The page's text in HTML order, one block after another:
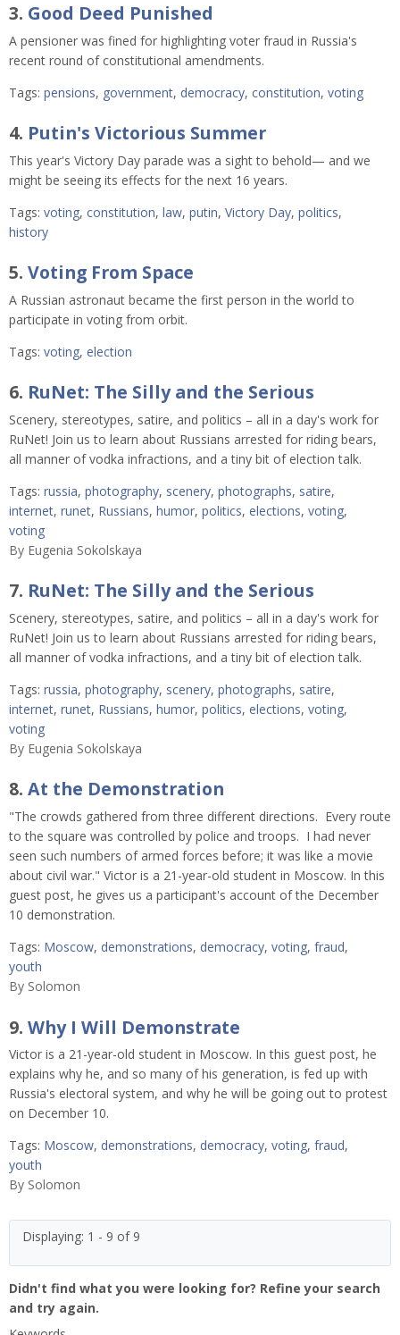
3. Good Deed Punished
A pensioner was fined for highlighting voter fraud in Russia's
recent round of constitutional amendments.
Tags: pensions, government, democracy, constitution, voting
4. Putin's Victorious Summer
This year's Victory Day parade was a sight to behold⁠— and we
might be seeing its effects for the next 16 years.
Tags: voting, constitution, law, putin, Victory Day, politics,
history
5. Voting From Space
A Russian astronaut became the first person in the world to
participate in voting from orbit.
Tags: voting, election
6. RuNet: The Silly and the Serious
Scenery, stereotypes, satire, and politics – all in a day's work for
RuNet! Join us to learn about Russians arrested for riding bears,
all manner of vodka infractions, and a tiny bit of election talk.
Tags: russia, photography, scenery, photographs, satire,
internet, runet, Russians, humor, politics, elections, voting,
voting
By Eugenia Sokolskaya
7. RuNet: The Silly and the Serious
Scenery, stereotypes, satire, and politics – all in a day's work for
RuNet! Join us to learn about Russians arrested for riding bears,
all manner of vodka infractions, and a tiny bit of election talk.
Tags: russia, photography, scenery, photographs, satire,
internet, runet, Russians, humor, politics, elections, voting,
voting
By Eugenia Sokolskaya
8. At the Demonstration
"The crowds gathered from three different directions. Every route
to the square was controlled by police and troops. I had never
seen such numbers of armed forces before; it was like a movie
about civil war." Victor is a 21-year-old student in Moscow. In this
guest post, he gives us a participant's account of the December
10 demonstration.
Tags: Moscow, demonstrations, democracy, voting, fraud,
youth
By Solomon
9. Why I Will Demonstrate
Victor is a 21-year-old student in Moscow. In this guest post, he
explains why he, and so many of his generation, is fed up with
Russia's electoral system, and why he will be going out to protest
on December 10.
Tags: Moscow, demonstrations, democracy, voting, fraud,
youth
By Solomon
Displaying: 1 - 9 of 9
Didn't find what you were looking for? Refine your search
and try again.